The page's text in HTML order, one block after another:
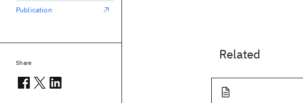
Related
Publication
Share